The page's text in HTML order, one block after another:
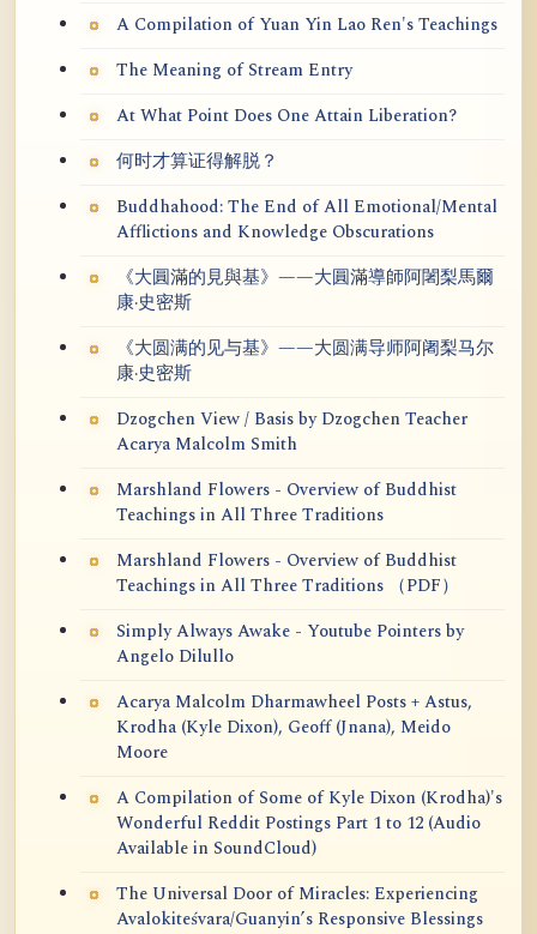
A Compilation of Yuan Yin Lao Ren's Teachings
The Meaning of Stream Entry
At What Point Does One Attain Liberation?
何时才算证得解脱？
Buddhahood: The End of All Emotional/Mental
Afflictions and Knowledge Obscurations
《大圓滿的見與基》——大圓滿導師阿闍梨馬爾
康·史密斯
《大圆满的见与基》——大圆满导师阿阇梨马尔
康·史密斯
Dzogchen View / Basis by Dzogchen Teacher
Acarya Malcolm Smith
Marshland Flowers - Overview of Buddhist
Teachings in All Three Traditions
Marshland Flowers - Overview of Buddhist
Teachings in All Three Traditions （PDF）
Simply Always Awake - Youtube Pointers by
Angelo Dilullo
Acarya Malcolm Dharmawheel Posts + Astus,
Krodha (Kyle Dixon), Geoff (Jnana), Meido
Moore
A Compilation of Some of Kyle Dixon (Krodha)'s
Wonderful Reddit Postings Part 1 to 12 (Audio
Available in SoundCloud)
The Universal Door of Miracles: Experiencing
Avalokiteśvara/Guanyin’s Responsive Blessings